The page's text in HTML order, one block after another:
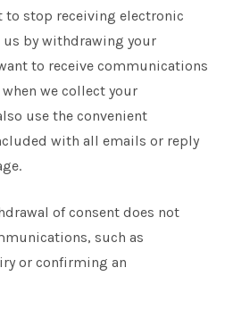
stop receiving electronic
by withdrawing your
to receive communications
we collect your
use the convenient
with all emails or reply
of consent does not
such as
or confirming an